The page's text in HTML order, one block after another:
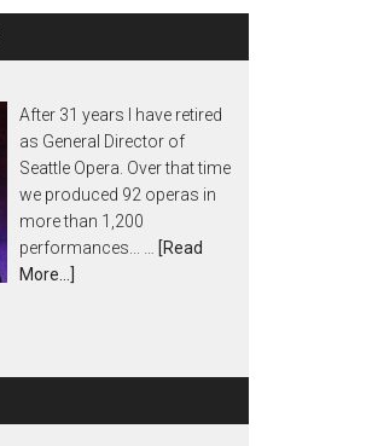
After 31 years I have retired
as General Director of
Seattle Opera. Over that time
we produced 92 operas in
more than 1,200
performances... …
[Read
More...]